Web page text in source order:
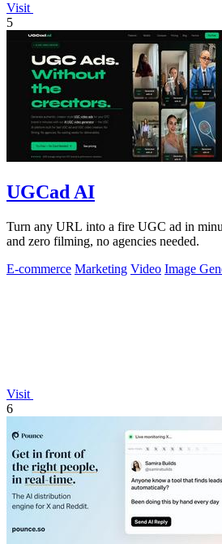
Visit
5
UGCad AI
Turn any URL into a fire UGC ad in
and zero filming, no agencies needed.
E-commerce Marketing Video Image
Visit
6